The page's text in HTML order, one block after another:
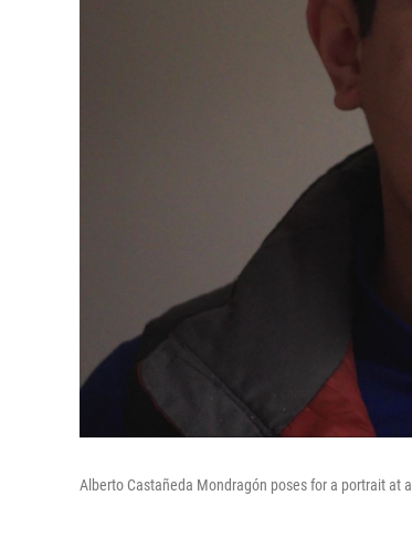
Alberto Castañeda Mondragón poses for a portrait at